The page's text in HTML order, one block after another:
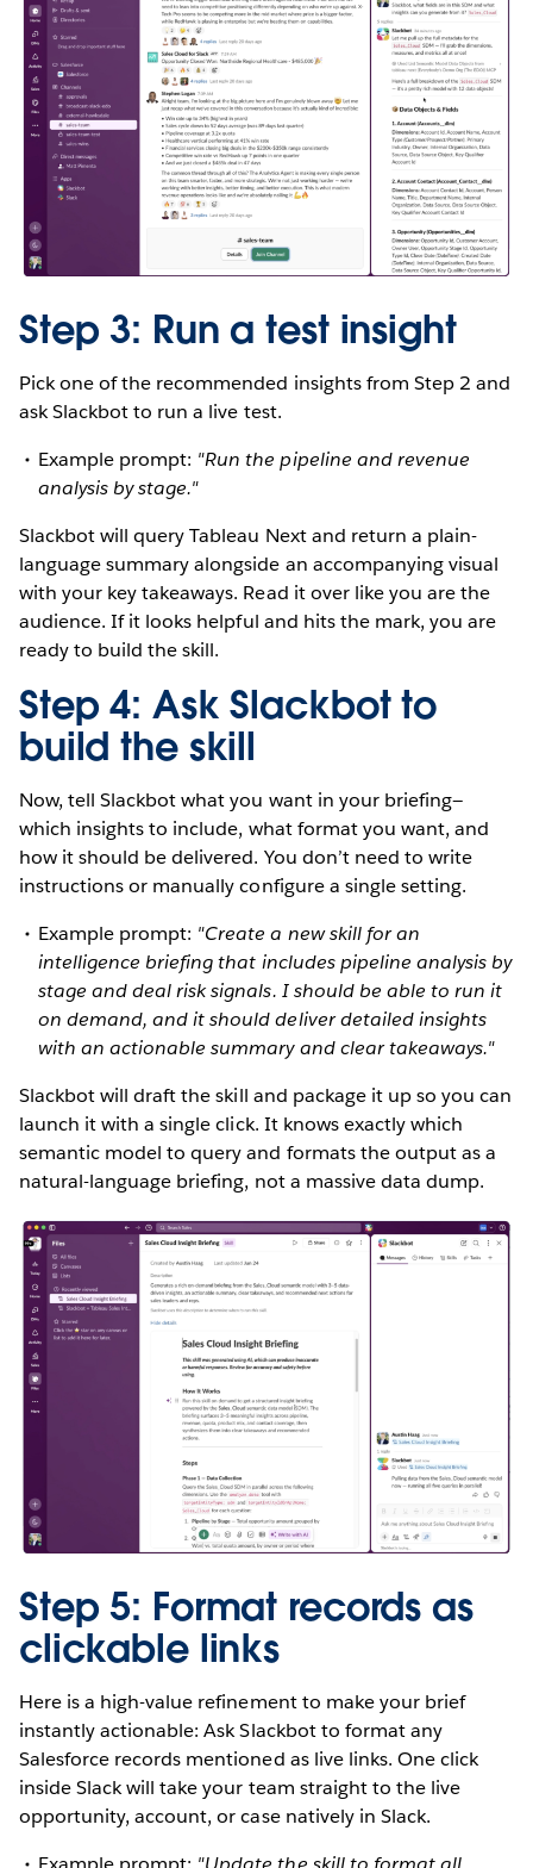
Step 3: Run a test insight
Pick one of the recommended insights from Step 2 and
ask Slackbot to run a live test.
Example prompt: "Run the pipeline and revenue
analysis by stage."
Slackbot will query Tableau Next and return a plain-
language summary alongside an accompanying visual
with your key takeaways. Read it over like you are the
audience. If it looks helpful and hits the mark, you are
ready to build the skill.
Step 4: Ask Slackbot to
build the skill
Now, tell Slackbot what you want in your briefing—
which insights to include, what format you want, and
how it should be delivered. You don’t need to write
instructions or manually configure a single setting.
Example prompt: "Create a new skill for an
intelligence briefing that includes pipeline analysis by
stage and deal risk signals. I should be able to run it
on demand, and it should deliver detailed insights
with an actionable summary and clear takeaways."
Slackbot will draft the skill and package it up so you can
launch it with a single click. It knows exactly which
semantic model to query and formats the output as a
natural-language briefing, not a massive data dump.
Step 5: Format records as
clickable links
Here is a high-value refinement to make your brief
instantly actionable: Ask Slackbot to format any
Salesforce records mentioned as live links. One click
inside Slack will take your team straight to the live
opportunity, account, or case natively in Slack.